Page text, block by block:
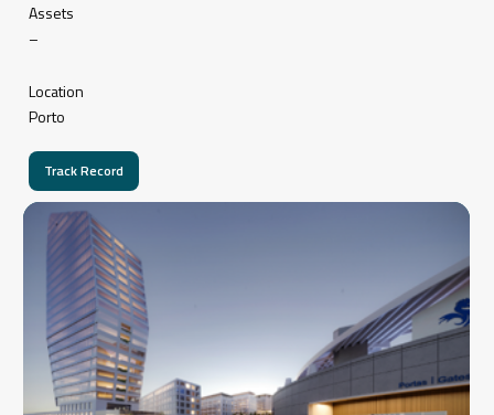
Assets
–
Location
Porto
Track Record